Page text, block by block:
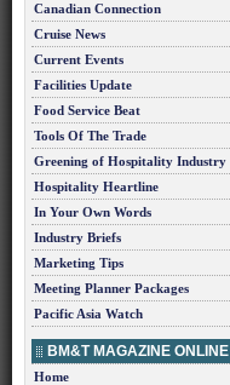
Canadian Connection
Cruise News
Current Events
Facilities Update
Food Service Beat
Tools Of The Trade
Greening of Hospitality Industry
Hospitality Heartline
In Your Own Words
Industry Briefs
Marketing Tips
Meeting Planner Packages
Pacific Asia Watch
BM&T MAGAZINE ONLINE
Home